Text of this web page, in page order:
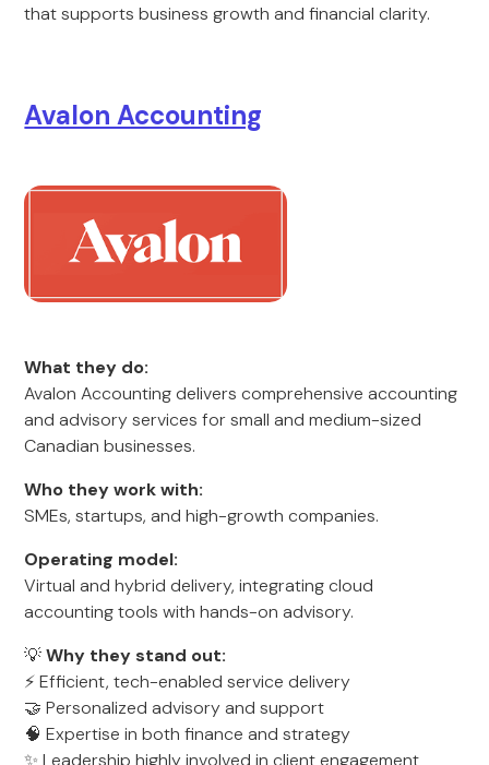
that supports business growth and financial clarity.
Avalon Accounting
What they do:
Avalon Accounting delivers comprehensive accounting
and advisory services for small and medium-sized
Canadian businesses.
Who they work with:
SMEs, startups, and high-growth companies.
Operating model:
Virtual and hybrid delivery, integrating cloud
accounting tools with hands-on advisory.
💡Why they stand out:
⚡ Efficient, tech-enabled service delivery
🤝 Personalized advisory and support
🧠 Expertise in both finance and strategy
✨ Leadership highly involved in client engagement